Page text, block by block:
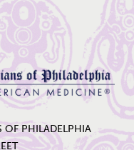
OF PHILADELPHIA